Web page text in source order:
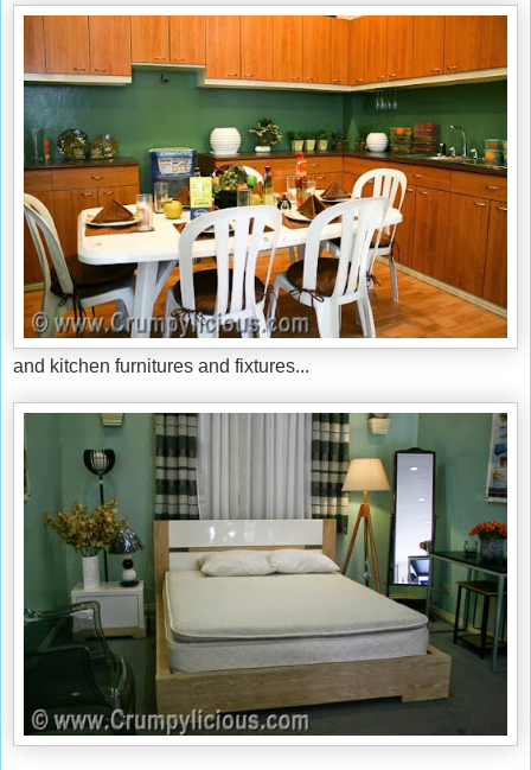
and kitchen furnitures and fixtures...